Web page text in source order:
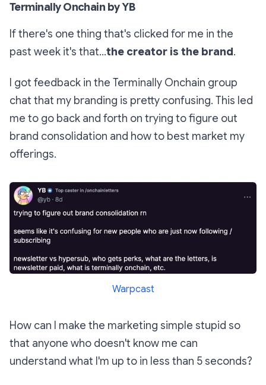
Terminally Onchain by YB
If there's one thing that's clicked for me in the
past week it's that...the creator is the brand.
I got feedback in the Terminally Onchain group
chat that my branding is pretty confusing. This led
me to go back and forth on trying to figure out
brand consolidation and how to best market my
offerings.
Warpcast
How can I make the marketing simple stupid so
that anyone who doesn't know me can
understand what I'm up to in less than 5 seconds?